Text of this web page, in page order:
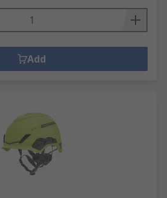
Add